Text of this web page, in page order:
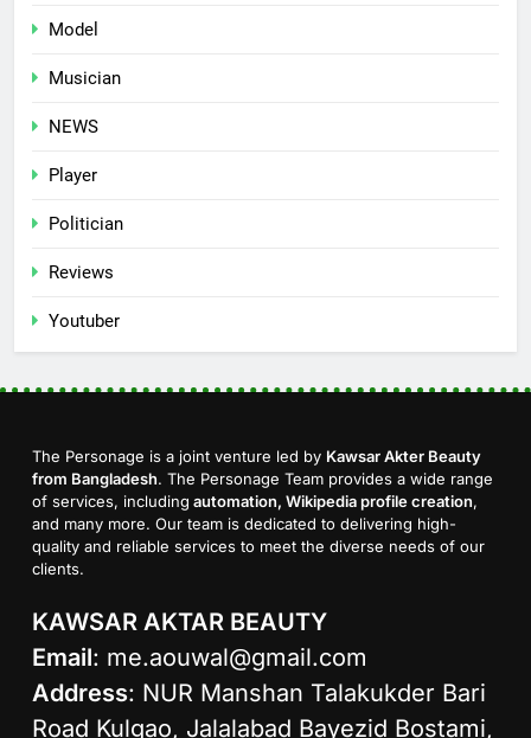
Model
Musician
NEWS
Player
Politician
Reviews
Youtuber
The Personage is a joint venture led by Kawsar Akter Beauty
from Bangladesh. The Personage Team provides a wide range
of services, including automation, Wikipedia profile creation,
and many more. Our team is dedicated to delivering high-
quality and reliable services to meet the diverse needs of our
clients.
KAWSAR AKTAR BEAUTY
Email: me.aouwal@gmail.com
Address: NUR Manshan Talakukder Bari
Road Kulgao, Jalalabad Bayezid Bostami,